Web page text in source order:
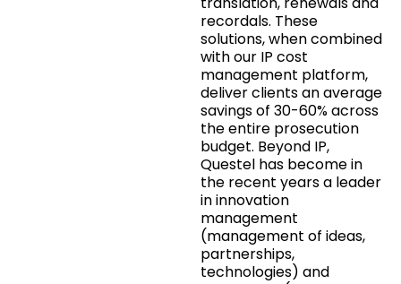
recordals. These
solutions, when combined
with our IP cost
management platform,
deliver clients an average
savings of 30-60% across
the entire prosecution
budget. Beyond IP,
Questel has become in
the recent years a leader
in innovation
management
(management of ideas,
partnerships,
technologies) and